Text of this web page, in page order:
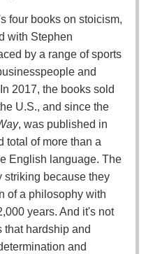
four books on stoicism,
with Stephen
by a range of sports
and
2017, the books sold
U.S., and since the
, was published in
total of more than a
English language. The
striking because they
of a philosophy with
years. And it's not
hardship and
and